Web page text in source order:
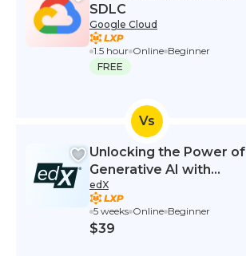
SDLC
Google Cloud
1.5 hour Online Beginner
FREE
Vs
Unlocking the Power of
Generative AI with
ChatGPT for Higher
Education
edX
5 weeks Online Beginner
$39